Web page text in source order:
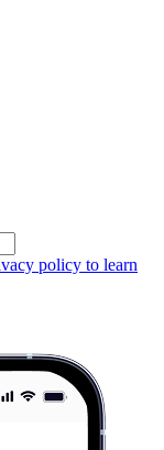
policy to learn